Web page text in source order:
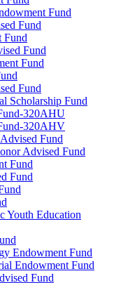
Fund
Fund
Fund
Fund
Fund
Fund
Scholarship Fund
320AHU
320AHV
Fund
Advised Fund
Fund
Fund
Youth Education
Endowment Fund
Endowment Fund
Fund